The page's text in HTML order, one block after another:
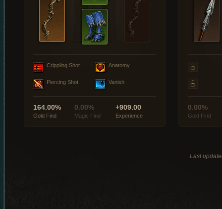
Crippling Shot Anatomy
Piercing Shot Vanish
164.00%
Gold Find
0.00%
Magic Find
+909.00
Experience
0.00%
Gold Find
Last